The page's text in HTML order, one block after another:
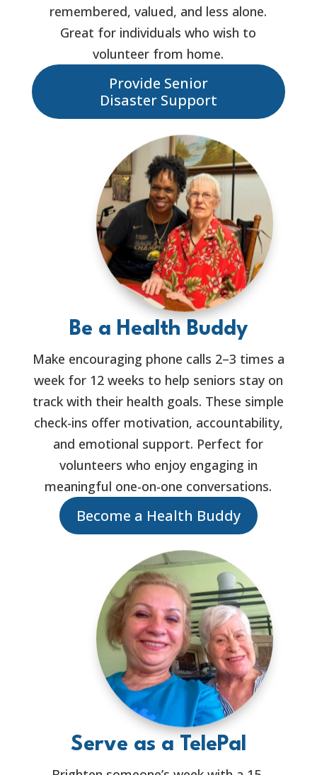
remembered, valued, and less alone.
Great for individuals who wish to
volunteer from home.
Provide Senior
Disaster Support
Be a Health Buddy
Make encouraging phone calls 2–3 times a
week for 12 weeks to help seniors stay on
track with their health goals. These simple
check-ins offer motivation, accountability,
and emotional support. Perfect for
volunteers who enjoy engaging in
meaningful one-on-one conversations.
Become a Health Buddy
Serve as a TelePal